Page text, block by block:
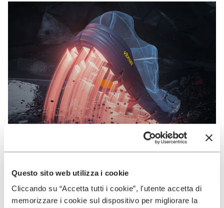
Questo sito web utilizza i cookie
Cliccando su “Accetta tutti i cookie”, l'utente accetta di
memorizzare i cookie sul dispositivo per migliorare la
VIBRAM